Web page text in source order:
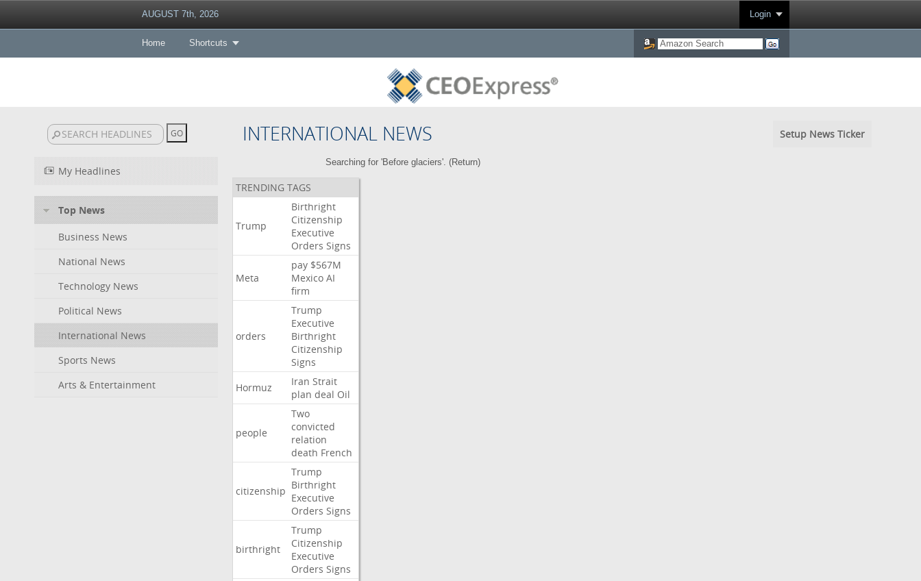
AUGUST 7th, 2026 Login
Home Shortcuts
INTERNATIONAL NEWS Setup News Ticker
My Headlines
Top News
Business News
National News
Technology News
Political News
International News
Sports News
Arts & Entertainment
Searching for 'Before glaciers'. (Return)
TRENDING TAGS
Trump
Birthright
Citizenship
Executive
Orders Signs
Meta
pay $567M
Mexico AI
firm
orders
Trump
Executive
Birthright
Citizenship
Signs
Hormuz
Iran Strait
plan deal Oil
people
Two
convicted
relation
death French
citizenship
Trump
Birthright
Executive
Orders Signs
birthright
Trump
Citizenship
Executive
Orders Signs